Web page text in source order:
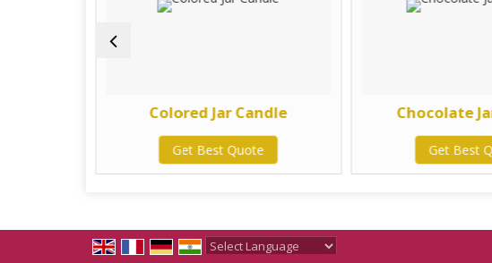
Colored Jar Candle
Get Best Quote
Chocolate
Get Best